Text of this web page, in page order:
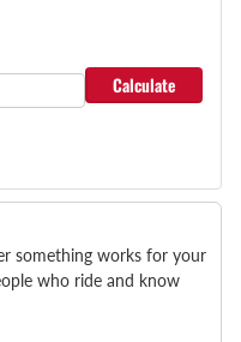
Calculate
something works for your
who ride and know